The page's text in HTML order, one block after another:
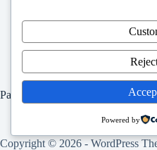
Services
Info
Pages
Copyright © 2026 - WordPress
Powered by